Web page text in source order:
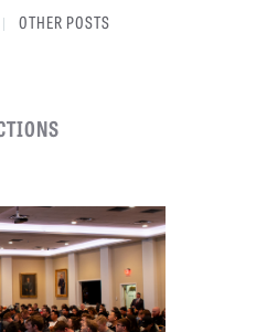
| OTHER POSTS